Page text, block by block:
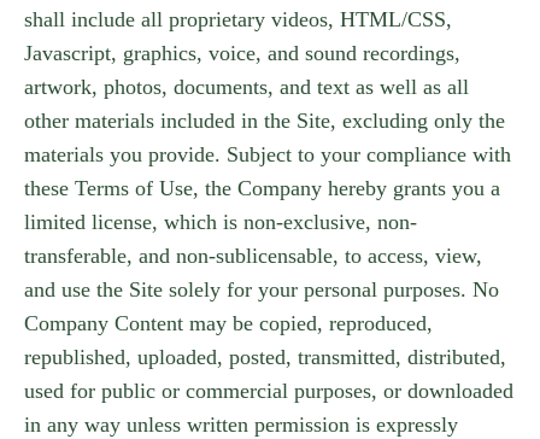
shall include all proprietary videos, HTML/CSS,
Javascript, graphics, voice, and sound recordings,
artwork, photos, documents, and text as well as all
other materials included in the Site, excluding only the
materials you provide. Subject to your compliance with
these Terms of Use, the Company hereby grants you a
limited license, which is non-exclusive, non-
transferable, and non-sublicensable, to access, view,
and use the Site solely for your personal purposes. No
Company Content may be copied, reproduced,
republished, uploaded, posted, transmitted, distributed,
used for public or commercial purposes, or downloaded
in any way unless written permission is expressly